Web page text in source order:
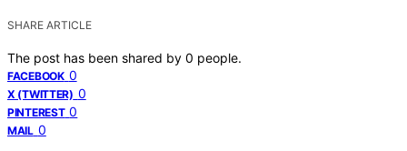
SHARE ARTICLE
The post has been shared by 0 people.
FACEBOOK 0
X (TWITTER) 0
PINTEREST 0
MAIL 0